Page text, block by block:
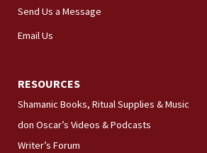
Send Us a Message
Email Us
RESOURCES
Shamanic Books, Ritual Supplies & Music
don Oscar’s Videos & Podcasts
Writer’s Forum